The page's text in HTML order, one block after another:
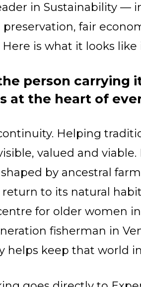
in Sustainability —
fair
is what it looks like
person carrying
at the heart of
Helping
valued and
by ancestral
to its natural
for older women in
fisherman in
helps keep that world